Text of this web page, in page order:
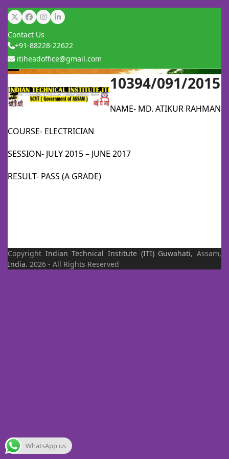
Skip
to
content
TwitterFacebook
Instagram
LinkedIn
Contact Us
+91-88228-22622
itiheadoffice@gmail.com
mobile
mobile
10394/091/2015
NAME- MD. ATIKUR RAHMAN
COURSE- ELECTRICIAN
SESSION- JULY 2015 – JUNE 2017
RESULT- PASS (A GRADE)
Copyright Indian Technical Institute (ITI) Guwahati, Assam,
India. 2026 - All Rights Reserved
WhatsApp us